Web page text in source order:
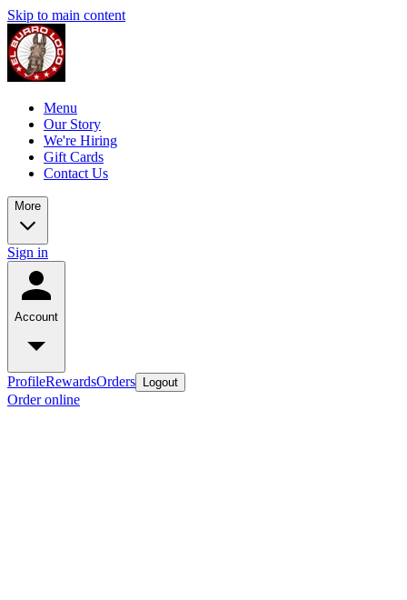
Skip to main content
Menu
Our Story
We're Hiring
Gift Cards
Contact Us
More
Sign in
Account
ProfileRewardsOrders Logout
Order online